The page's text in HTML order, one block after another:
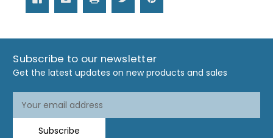
Subscribe to our newsletter
Get the latest updates on new products and sales
Address
Subscribe